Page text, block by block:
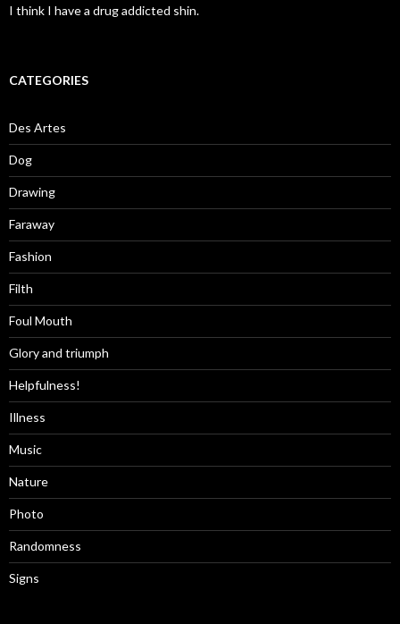
I think I have a drug addicted shin.
CATEGORIES
Des Artes
Dog
Drawing
Faraway
Fashion
Filth
Foul Mouth
Glory and triumph
Helpfulness!
Illness
Music
Nature
Photo
Randomness
Signs